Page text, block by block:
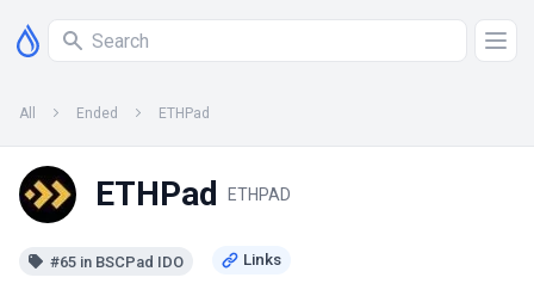
All Ended ETHPad
ETHPad ETHPAD
#65 in BSCPad IDO